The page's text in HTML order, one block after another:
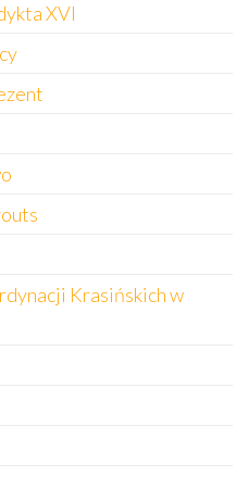
XVI
Krasińskich w